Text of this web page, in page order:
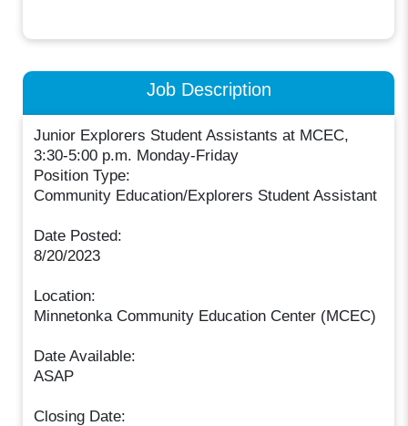
Job Description
Junior Explorers Student Assistants at MCEC,
3:30-5:00 p.m. Monday-Friday
Position Type:
Community Education/Explorers Student Assistant
Date Posted:
8/20/2023
Location:
Minnetonka Community Education Center (MCEC)
Date Available:
ASAP
Closing Date: